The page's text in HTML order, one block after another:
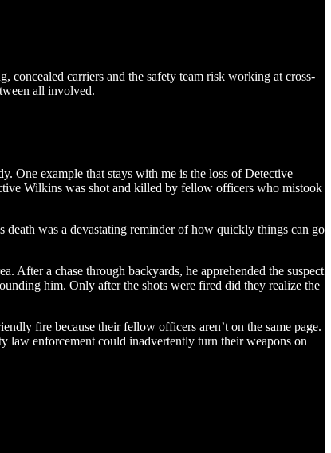
concealed carriers and the safety team risk working at cross-
all involved.
One example that stays with me is the loss of Detective
Wilkins was shot and killed by fellow officers who mistook
was a devastating reminder of how quickly things can go
After a chase through backyards, he apprehended the suspect
him. Only after the shots were fired did they realize the
fire because their fellow officers aren’t on the same page.
law enforcement could inadvertently turn their weapons on